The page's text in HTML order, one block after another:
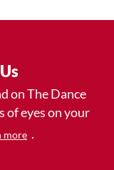
on The Dance
of eyes on your
more .